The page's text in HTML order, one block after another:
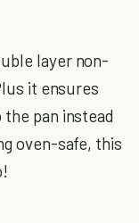
layer non-
it ensures
pan instead
oven-safe, this